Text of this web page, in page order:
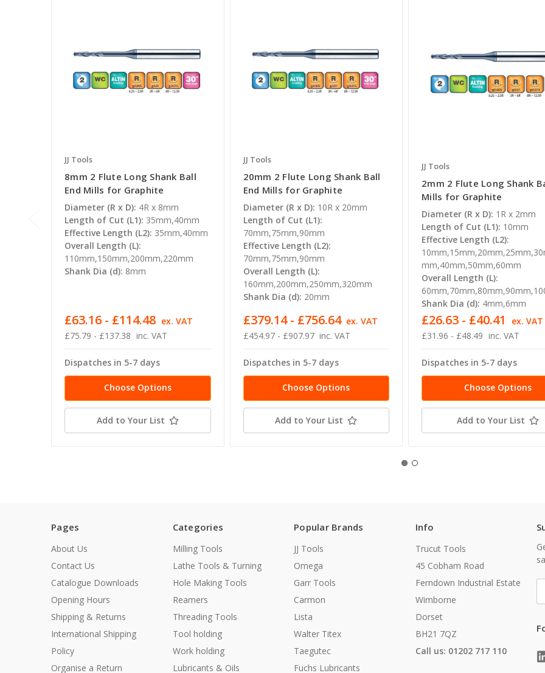
JJ Tools
8mm 2 Flute Long Shank Ball
End Mills for Graphite
Diameter (R x D): 4R x 8mm
Length of Cut (L1): 35mm,40mm
Effective Length (L2): 35mm,40mm
Overall Length (L):
110mm,150mm,200mm,220mm
Shank Dia (d): 8mm
£75.79 - £137.38 inc. VAT
£63.16 - £114.48 ex. VAT
Dispatches in 5-7 days
Choose Options
Add to Your List
JJ Tools
20mm 2 Flute Long Shank Ball
End Mills for Graphite
Diameter (R x D): 10R x 20mm
Length of Cut (L1):
70mm,75mm,90mm
Effective Length (L2):
70mm,75mm,90mm
Overall Length (L):
160mm,200mm,250mm,320mm
Shank Dia (d): 20mm
£454.97 - £907.97 inc. VAT
£379.14 - £756.64 ex. VAT
Dispatches in 5-7 days
Choose Options
Add to Your List
JJ Tools
2mm 2 Flute Long Shank
Mills for Graphite
Diameter (R x D): 1R x 2mm
Length of Cut (L1): 10mm
Effective Length (L2):
mm,40mm,50mm,60mm
Overall Length (L):
Shank Dia (d): 4mm,6mm
£31.96 - £48.49 inc. VAT
£26.63 - £40.41 ex. VAT
Dispatches in 5-7 days
Choose Options
Add to Your List
Pages
About Us
Contact Us
Catalogue Downloads
Opening Hours
Shipping & Returns
International Shipping
Policy
Organise a Return
Categories
Milling Tools
Lathe Tools & Turning
Hole Making Tools
Reamers
Threading Tools
Tool holding
Work holding
Lubricants & Oils
Popular Brands
JJ Tools
Omega
Garr Tools
Carmon
Lista
Walter Titex
Taegutec
Fuchs Lubricants
Info
Trucut Tools
45 Cobham Road
Ferndown Industrial Estate
Wimborne
Dorset
BH21 7QZ
Call us: 01202 717 110